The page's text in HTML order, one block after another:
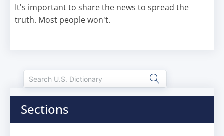
It's important to share the news to spread the
truth. Most people won't.
Sections